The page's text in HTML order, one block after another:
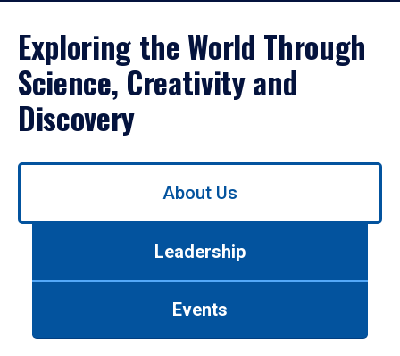
Exploring the World Through
Science, Creativity and
Discovery
Use
About Us
Leadership
Events